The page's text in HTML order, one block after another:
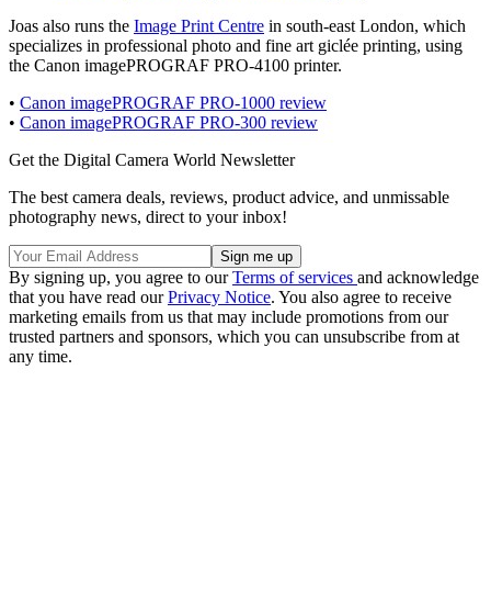
Joas also runs the Image Print Centre in south-east London, which
specializes in professional photo and fine art giclée printing, using
the Canon imagePROGRAF PRO-4100 printer.
• Canon imagePROGRAF PRO-1000 review
• Canon imagePROGRAF PRO-300 review
Get the Digital Camera World Newsletter
The best camera deals, reviews, product advice, and unmissable
photography news, direct to your inbox!
By signing up, you agree to ourTerms of services and acknowledge
that you have read ourPrivacy Notice. You also agree to receive
marketing emails from us that may include promotions from our
trusted partners and sponsors, which you can unsubscribe from at
any time.